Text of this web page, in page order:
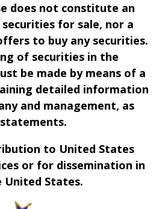
does not constitute an
for sale, nor a
to buy any securities.
of securities in the
be made by means of a
detailed information
and management, as
to United States
or for dissemination in
United States.